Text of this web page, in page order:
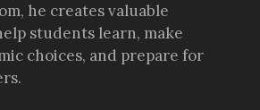
he creates valuable
students learn, make
choices, and prepare for